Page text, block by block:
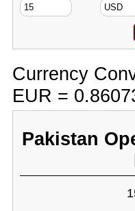
Currency
EUR =
Pakistan